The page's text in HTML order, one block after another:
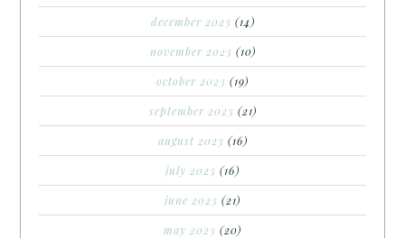
december 2023 (14)
november 2023 (10)
october 2023 (19)
september 2023 (21)
august 2023 (16)
july 2023 (16)
june 2023 (21)
may 2023 (20)